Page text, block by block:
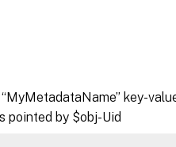
key-
pointed by $obj-Uid